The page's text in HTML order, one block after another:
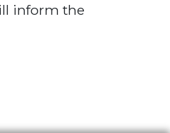
inform the